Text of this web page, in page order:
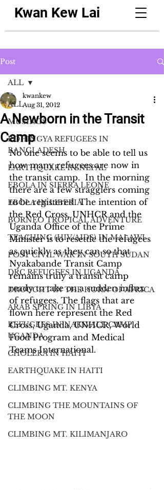
Kwan Kew Lai
Post
ALL
MUSINGS
ROHINGYA REFUGEES IN
BANGLADESH
EARTHQUAKE IN NEPAL
EBOLA IN SIERRA LEONE
EBOLA IN LIBERIA
BORNEO TROPICAL ADVENTURE
TEACHING (HIV/AIDS) IN MALAWI
POST CIVIL WAR IN SOUTH SUDAN
DRC REFUGEES IN UGANDA
DROUGHT IN THE HORN OF AFRICA
ARAB SPRING IN LIBYA
REFUGEES IN NAKIVALE CAMP,
UGANDA
CHOLERA IN HAITI
EARTHQUAKE IN HAITI
CLIMBING MT. KENYA
CLIMBING THE MOUNTAINS OF
THE MOON
CLIMBING MT. KILIMANJARO
ALL
A Newborn in the Transit
Camp
kwankew
Aug 31, 2012
No one seems to be able to tell us
how many refugees are now in
the transit camp.  In the morning
there are a few stragglers coming
to be registered. The intention of
the Red Cross, UNHCR and the
Uganda Office of the Prime
Minister is to resettle the refugees
as quickly as they can so that
Nyakabande Transit Camp
remains truly a transit camp
ready to take on a sudden influx
of refugees. The flags that are
flown here represent the Red
Cross, Uganda, UNHCR, World
Food Program and Medical
Teams International.